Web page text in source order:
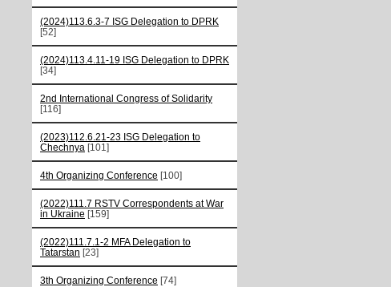
(2024)113.6.3-7 ISG Delegation to DPRK
[52]
(2024)113.4.11-19 ISG Delegation to DPRK
[34]
2nd International Congress of Solidarity
[116]
(2023)112.6.21-23 ISG Delegation to
Chechnya [101]
4th Organizing Conference [100]
(2022)111.7 RSTV Correspondents at War
in Ukraine [159]
(2022)111.7.1-2 MFA Delegation to
Tatarstan [23]
3th Organizing Conference [74]